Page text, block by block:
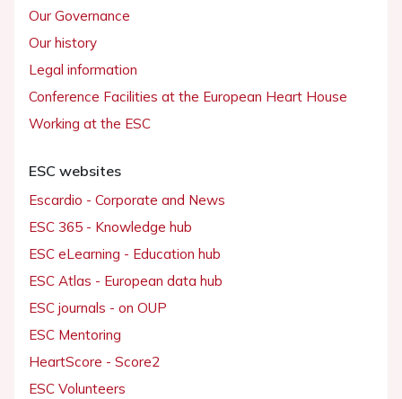
Our Governance
Our history
Legal information
Conference Facilities at the European Heart House
Working at the ESC
ESC websites
Escardio - Corporate and News
ESC 365 - Knowledge hub
ESC eLearning - Education hub
ESC Atlas - European data hub
ESC journals - on OUP
ESC Mentoring
HeartScore - Score2
ESC Volunteers